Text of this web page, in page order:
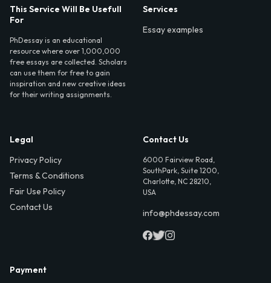
This Service Will Be Usefull
For
PhDessay is an educational
resource where over 1,000,000
free essays are collected. Scholars
can use them for free to gain
inspiration and new creative ideas
for their writing assignments.
Services
Essay examples
Legal
Privacy Policy
Terms & Conditions
Fair Use Policy
Contact Us
Contact Us
6000 Fairview Road,
SouthPark, Suite 1200,
Charlotte, NC 28210,
USA
info@phdessay.com
Payment